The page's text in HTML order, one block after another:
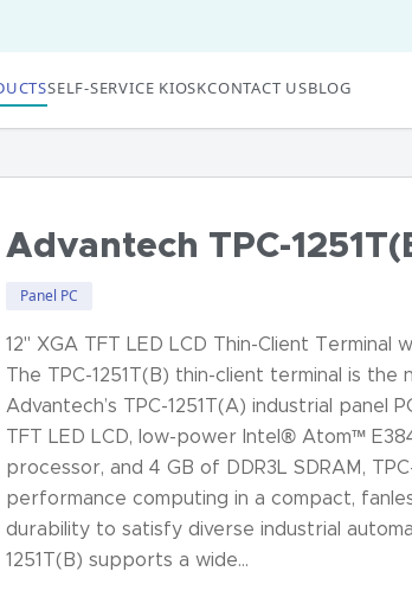
SELF-SERVICE KIOSKCONTACT USBLOG
Advantech TPC-
Panel PC
12" XGA TFT LED LCD Thin-Client
The TPC-1251T(B) thin-client terminal is
Advantech’s TPC-1251T(A) industrial panel
TFT LED LCD, low-power Intel® Atom™
processor, and 4 GB of DDR3L SDRAM,
performance computing in a compact,
durability to satisfy diverse industrial
1251T(B) supports a wide…